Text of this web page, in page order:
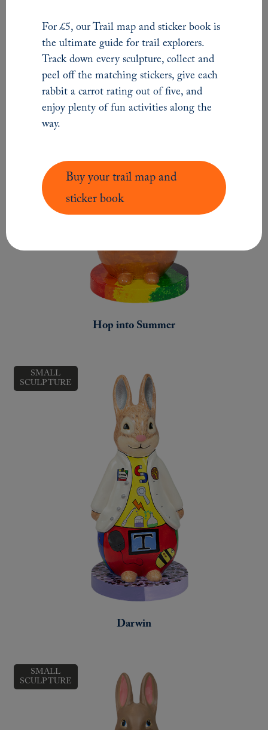
LOVE Northumberland
SMALL
SCULPTURE
Hop into Summer
SMALL
SCULPTURE
Darwin
SMALL
SCULPTURE
For £5, our Trail map and sticker book is
the ultimate guide for trail explorers.
Track down every sculpture, collect and
peel off the matching stickers, give each
rabbit a carrot rating out of five, and
enjoy plenty of fun activities along the
way.
Buy your trail map and
sticker book